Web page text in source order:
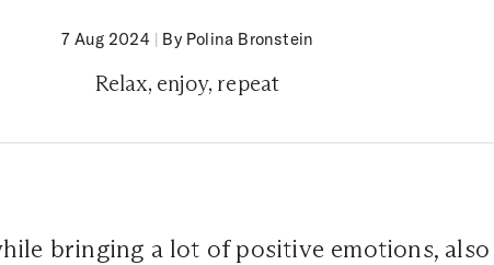
7 Aug 2024| By Polina Bronstein
Relax, enjoy, repeat
bringing a lot of positive emotions, also